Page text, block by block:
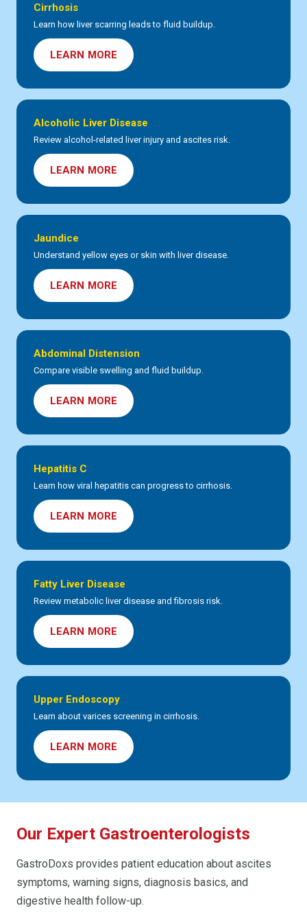
Cirrhosis
Learn how liver scarring leads to fluid buildup.
LEARN MORE
Alcoholic Liver Disease
Review alcohol-related liver injury and ascites risk.
LEARN MORE
Jaundice
Understand yellow eyes or skin with liver disease.
LEARN MORE
Abdominal Distension
Compare visible swelling and fluid buildup.
LEARN MORE
Hepatitis C
Learn how viral hepatitis can progress to cirrhosis.
LEARN MORE
Fatty Liver Disease
Review metabolic liver disease and fibrosis risk.
LEARN MORE
Upper Endoscopy
Learn about varices screening in cirrhosis.
LEARN MORE
Our Expert Gastroenterologists
GastroDoxs provides patient education about ascites
symptoms, warning signs, diagnosis basics, and
digestive health follow-up.